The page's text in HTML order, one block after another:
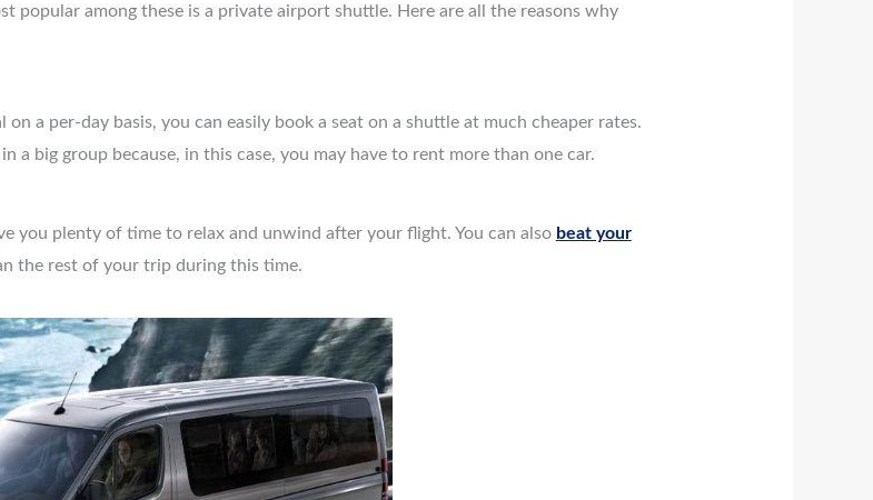
popular among these is a private airport shuttle. Here are all the reasons why
a per-day basis, you can easily book a seat on a shuttle at much cheaper rates.
a big group because, in this case, you may have to rent more than one car.
you plenty of time to relax and unwind after your flight. You can also beat your
the rest of your trip during this time.